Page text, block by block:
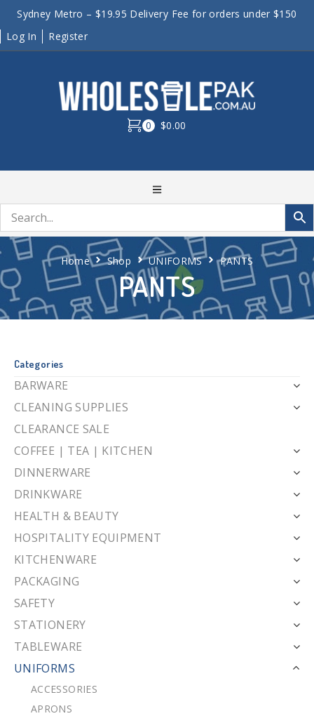
Sydney Metro – $19.95 Delivery Fee for orders under $150
Log In
Register
0 $0.00
PANTS
Home Shop UNIFORMS PANTS
Categories
BARWARE
CLEANING SUPPLIES
CLEARANCE SALE
COFFEE | TEA | KITCHEN
DINNERWARE
DRINKWARE
HEALTH & BEAUTY
HOSPITALITY EQUIPMENT
KITCHENWARE
PACKAGING
SAFETY
STATIONERY
TABLEWARE
UNIFORMS
ACCESSORIES
APRONS